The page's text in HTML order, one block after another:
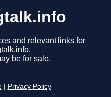
and relevant links for
be for sale.
Privacy Policy